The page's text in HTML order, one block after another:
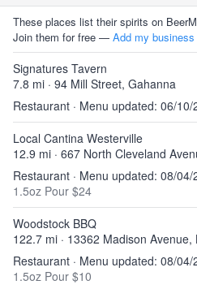
These places list their spirits on
Join them for free — Add my business
Signatures Tavern
7.8 mi · 94 Mill Street, Gahanna
Restaurant · Menu updated: 06/10/
Local Cantina Westerville
12.9 mi · 667 North Cleveland
Restaurant · Menu updated: 08/04/
1.5oz Pour $24
Woodstock BBQ
122.7 mi · 13362 Madison Avenue,
Restaurant · Menu updated: 08/04/
1.5oz Pour $10